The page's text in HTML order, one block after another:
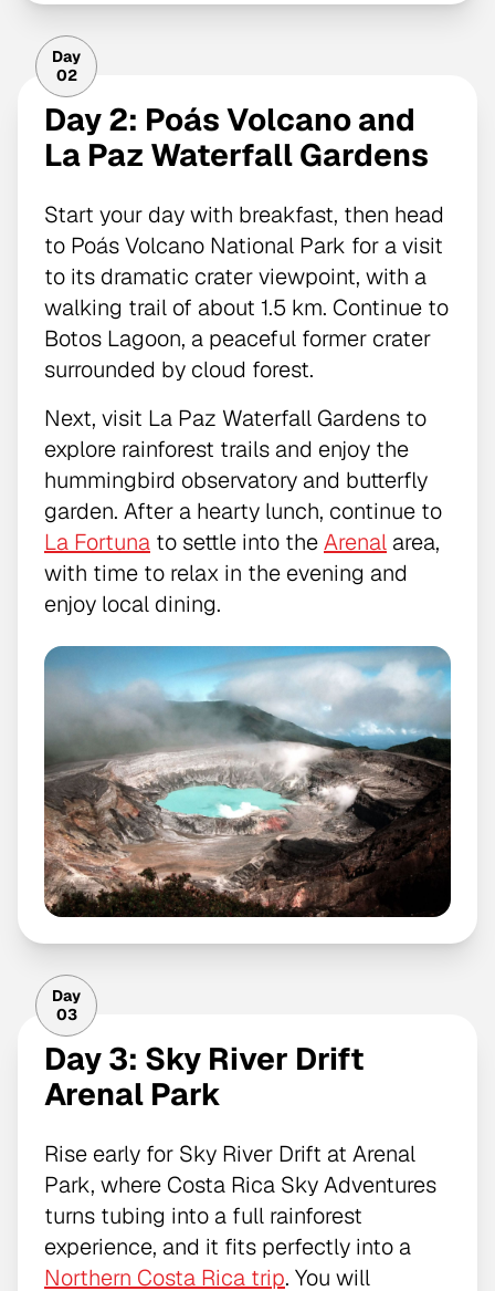
Day
02
Day 2: Poás Volcano and
La Paz Waterfall Gardens
Start your day with breakfast, then head
to Poás Volcano National Park for a visit
to its dramatic crater viewpoint, with a
walking trail of about 1.5 km. Continue to
Botos Lagoon, a peaceful former crater
surrounded by cloud forest.
Next, visit La Paz Waterfall Gardens to
explore rainforest trails and enjoy the
hummingbird observatory and butterfly
garden. After a hearty lunch, continue to
La Fortuna to settle into theArenal area,
with time to relax in the evening and
enjoy local dining.
Day
03
Day 3: Sky River Drift
Arenal Park
Rise early for Sky River Drift at Arenal
Park, where Costa Rica Sky Adventures
turns tubing into a full rainforest
experience, and it fits perfectly into a
Northern Costa Rica trip. You will